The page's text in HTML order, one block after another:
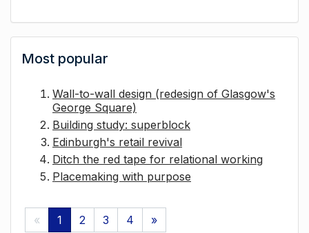
Most popular
Wall-to-wall design (redesign of Glasgow's
George Square)
Building study: superblock
Edinburgh's retail revival
Ditch the red tape for relational working
Placemaking with purpose
« 1 2 3 4 »